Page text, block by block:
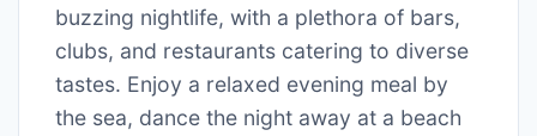
buzzing nightlife, with a plethora of bars,
clubs, and restaurants catering to diverse
tastes. Enjoy a relaxed evening meal by
the sea, dance the night away at a beach